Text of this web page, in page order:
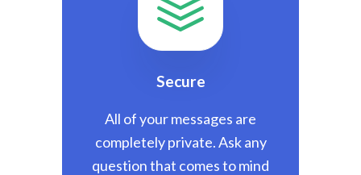
Secure
All of your messages are
completely private. Ask any
question that comes to mind